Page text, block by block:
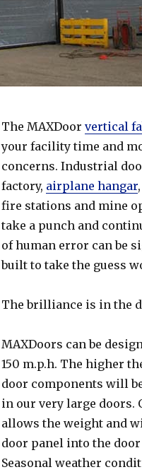
The MAXDoor vertical
your facility time and
concerns. Industrial
factory, airplane hangar,
fire stations and mine
take a punch and
of human error can be
built to take the guess
The brilliance is in the
MAXDoors can be
150 m.p.h. The higher
door components will
in our very large doors.
allows the weight and
door panel into the
Seasonal weather